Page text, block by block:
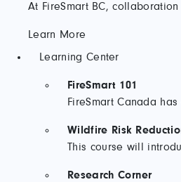
At FireSmart BC,
Learn More
Learning Center
FireSmart 101
FireSmart Canada
Wildfire Risk
This course will
Research Corner